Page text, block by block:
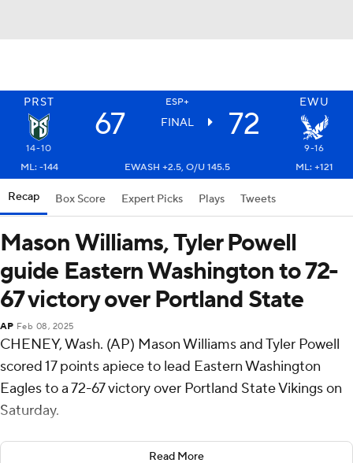
PRST ESP+ EWU
67 FINAL 72
14-10
9-16
ML: -144
EWASH +2.5, O/U 145.5 ML: +121
Recap Box Score Expert Picks Plays Tweets
Mason Williams, Tyler Powell
guide Eastern Washington to 72-
67 victory over Portland State
AP Feb 08, 2025
CHENEY, Wash. (AP) Mason Williams and Tyler Powell
scored 17 points apiece to lead Eastern Washington
Eagles to a 72-67 victory over Portland State Vikings on
Saturday.
Williams added six rebounds for the Eagles (9-16, 5-7
Read More